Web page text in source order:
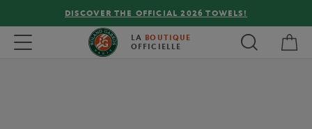
DISCOVER THE OFFICIAL 2026 TOWELS!
Toggle navigation LA BOUTIQUE
OFFICIELLE